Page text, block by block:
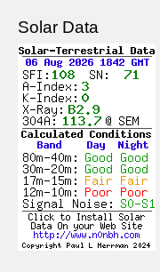
Solar Data